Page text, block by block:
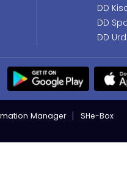
DD
DD
DD
Manager
SHe-Box